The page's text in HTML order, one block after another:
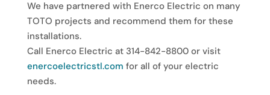
We have partnered with Enerco Electric on many
TOTO projects and recommend them for these
installations.
Call Enerco Electric at 314-842-8800 or visit
enercoelectricstl.com for all of your electric
needs.